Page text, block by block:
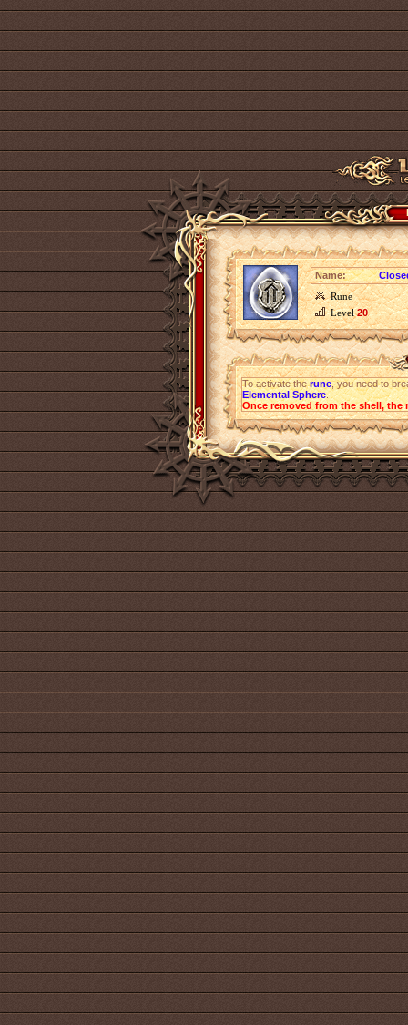
Name:
Rune
Level20
To activate therune, you need to
Elemental Sphere.
Once removed from the shell,